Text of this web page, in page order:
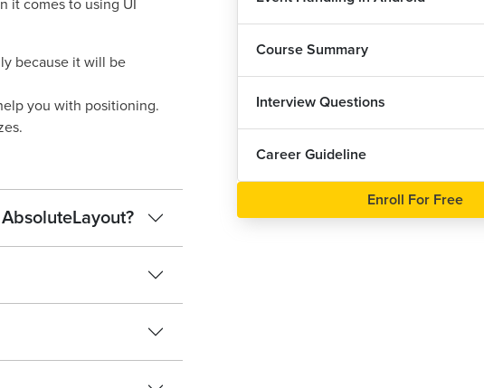
it comes to using UI
because it will be
you with positioning.
UI Table Layout in Android Demo
UI Absolute Layout in Android
UI Frame Layout in Android Demo
Course Summary
Interview Questions
Career Guideline
Enroll For Free